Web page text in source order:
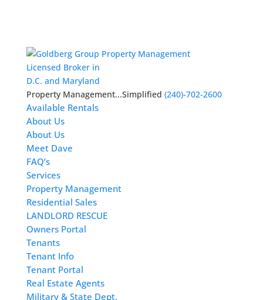
Licensed Broker in
D.C. and Maryland
Property Management...Simplified (240)-702-2600
Available Rentals
About Us
About Us
Meet Dave
FAQ’s
Services
Property Management
Residential Sales
LANDLORD RESCUE
Owners Portal
Tenants
Tenant Info
Tenant Portal
Real Estate Agents
Military & State Dept.